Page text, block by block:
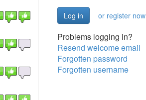
or register now
Problems logging in?
Resend welcome email
Forgotten password
Forgotten username